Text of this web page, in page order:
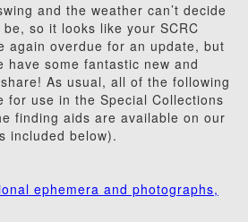
and the weather can’t decide
so it looks like your SCRC
again overdue for an update, but
have some fantastic new and
As usual, all of the following
for use in the Special Collections
finding aids are available on our
included below).
ephemera and photographs,